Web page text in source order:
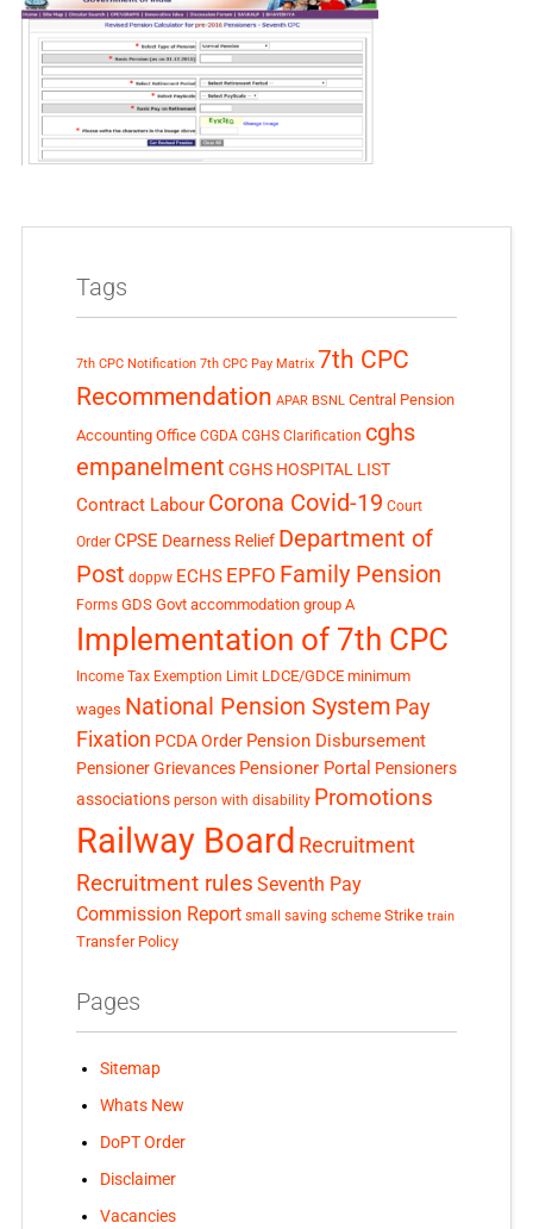
Tags
7th CPC Notification 7th CPC Pay Matrix 7th CPC
Recommendation APAR BSNL Central Pension
Accounting Office CGDA CGHS Clarification cghs
empanelment CGHS HOSPITAL LIST
Contract Labour Corona Covid-19 Court
Order CPSE Dearness Relief Department of
Post doppw ECHS EPFO Family Pension
Forms GDS Govt accommodation group A
Implementation of 7th CPC
Income Tax Exemption Limit LDCE/GDCE minimum
wages National Pension System Pay
Fixation PCDA Order Pension Disbursement
Pensioner Grievances Pensioner Portal Pensioners
associations person with disability Promotions
Railway Board Recruitment
Recruitment rules Seventh Pay
Commission Report small saving scheme Strike train
Transfer Policy
Pages
Sitemap
Whats New
DoPT Order
Disclaimer
Vacancies